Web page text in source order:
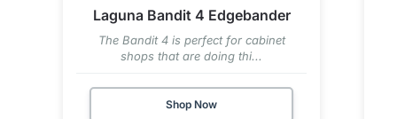
Laguna Bandit 4 Edgebander
The Bandit 4 is perfect for cabinet
shops that are doing thi...
Shop Now